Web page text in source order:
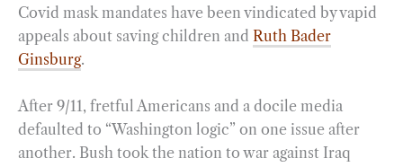
Covid mask mandates have been vindicated by vapid
appeals about saving children and Ruth Bader
Ginsburg.
After 9/11, fretful Americans and a docile media
defaulted to “Washington logic” on one issue after
another. Bush took the nation to war against Iraq